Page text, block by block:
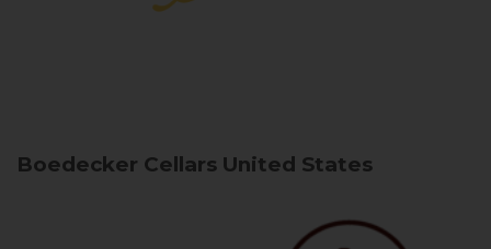
Boedecker Cellars United States